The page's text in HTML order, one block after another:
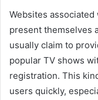
Websites
present themselves
usually claim to
popular TV shows
registration. This
users quickly,